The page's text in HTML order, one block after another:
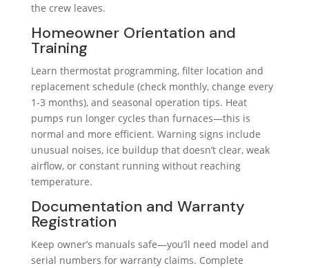
the crew leaves.
Homeowner Orientation and
Training
Learn thermostat programming, filter location and
replacement schedule (check monthly, change every
1-3 months), and seasonal operation tips. Heat
pumps run longer cycles than furnaces—this is
normal and more efficient. Warning signs include
unusual noises, ice buildup that doesn’t clear, weak
airflow, or constant running without reaching
temperature.
Documentation and Warranty
Registration
Keep owner’s manuals safe—you’ll need model and
serial numbers for warranty claims. Complete